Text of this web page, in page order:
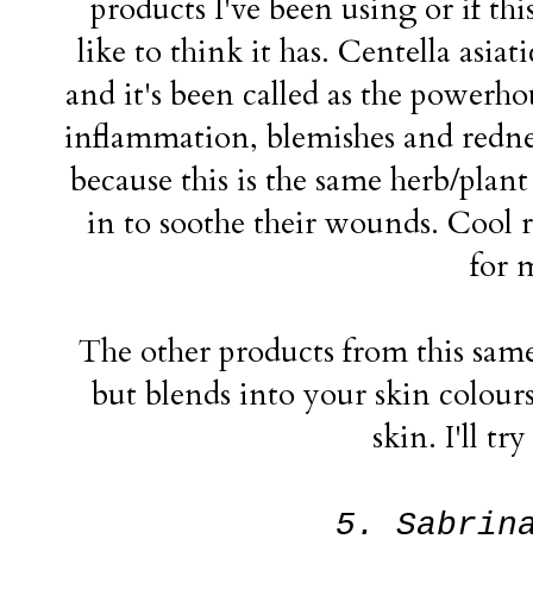
products I've been using or if
like to think it has. Centella
and it's been called as the
inflammation, blemishes and
because this is the same herb/
in to soothe their wounds. Cool
for
The other products from this
but blends into your skin
skin. I'll try
5.